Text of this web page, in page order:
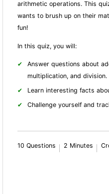
arithmetic operations. This
wants to brush up on their
fun!
In this quiz, you will:
Answer questions about
multiplication, and division.
Learn interesting facts
Challenge yourself and
10 Questions 2 Minutes